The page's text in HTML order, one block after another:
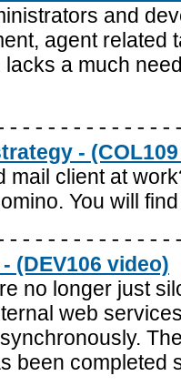
and
agent
a much
-
mail client at
You will
(DEV106 video)
no longer just
web
been completed